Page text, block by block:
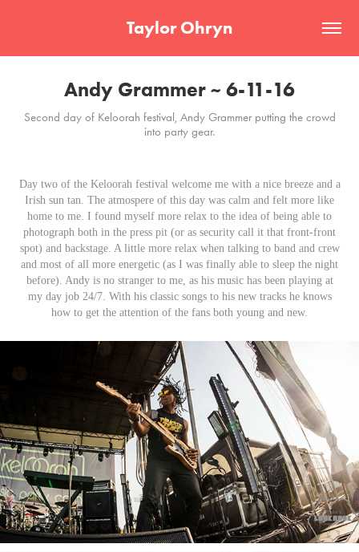
Taylor Ohryn
Andy Grammer ~ 6-11-16
Second day of Keloorah festival, Andy Grammer putting the crowd
into party gear.
Day two of the Keloorah festival welcome me with a nice breeze and a
Irish sun tan. The atmospere of this day was calm and felt more like
home to me. I found myself more relax to the idea of being able to
photograph both in the press pit (or as security call it that front-front
spot) and backstage. A little more relax when talking to band and crew
and most of all more energetic (as I was finally able to sleep the night
before). Andy is no stranger to me, as his music has been playing at
my day job 24/7. With his classic songs to his new tracks he knows
how to get the attention of the fans both young and new.